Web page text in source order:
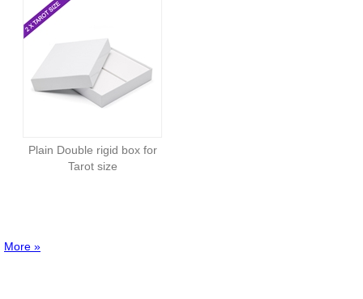
Plain Double rigid box for
Tarot size
More »